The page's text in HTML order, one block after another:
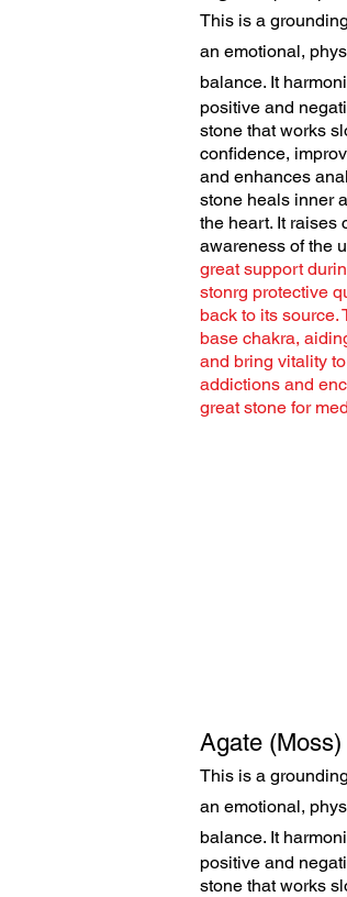
This is a
an emotional,
balance. It
positive and
stone that works
confidence,
and enhances
stone heals inner
the heart. It raises
awareness of the
great support
stonrg protective
back to its source.
base chakra,
and bring vitality
addictions and
great stone for
Agate (Moss)
This is a
an emotional,
balance. It
positive and
stone that works